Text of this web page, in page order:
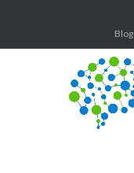
content
Blog